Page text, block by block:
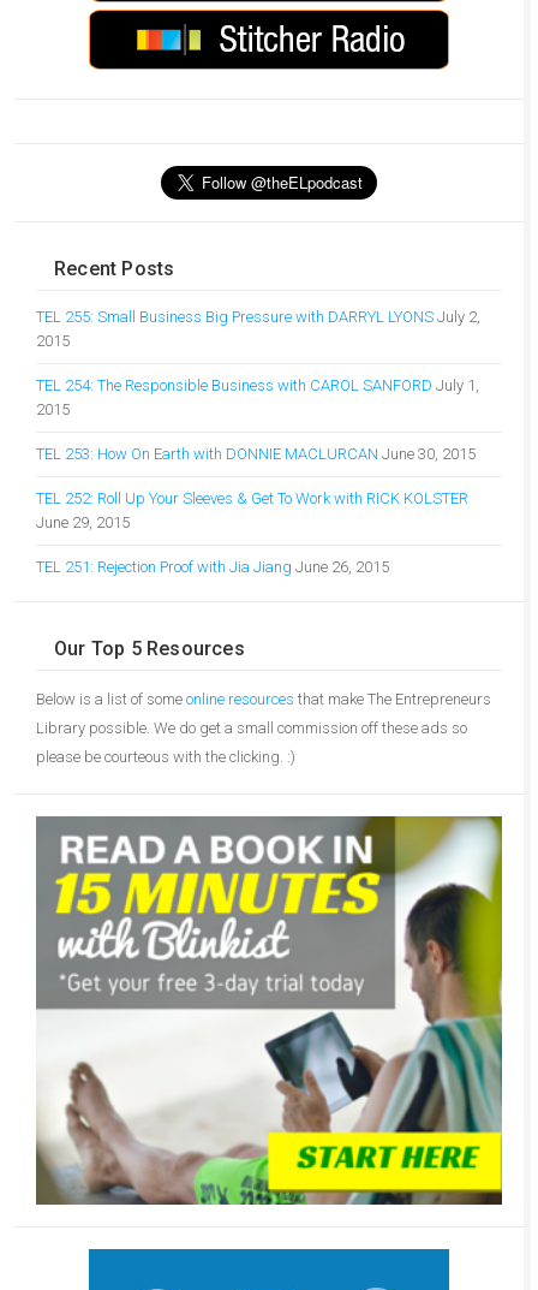
Recent Posts
TEL 255: Small Business Big Pressure with DARRYL LYONS July 2,
2015
TEL 254: The Responsible Business with CAROL SANFORD July 1,
2015
TEL 253: How On Earth with DONNIE MACLURCAN June 30, 2015
TEL 252: Roll Up Your Sleeves & Get To Work with RICK KOLSTER
June 29, 2015
TEL 251: Rejection Proof with Jia Jiang June 26, 2015
Our Top 5 Resources
Below is a list of some online resources that make The Entrepreneurs
Library possible. We do get a small commission off these ads so
please be courteous with the clicking. :)